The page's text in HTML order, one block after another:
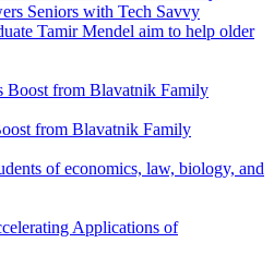
Seniors with Tech Savvy
Tamir Mendel aim to help older
from Blavatnik Family
of economics, law, biology, and